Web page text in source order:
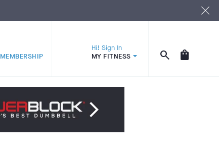
MEMBERSHIP
Hi! Sign In
MY FITNESS